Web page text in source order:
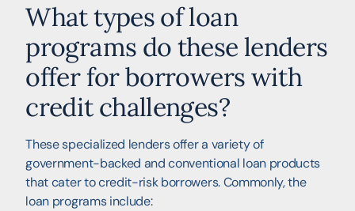
What types of loan
programs do these lenders
offer for borrowers with
credit challenges?
These specialized lenders offer a variety of
government-backed and conventional loan products
that cater to credit-risk borrowers. Commonly, the
loan programs include: